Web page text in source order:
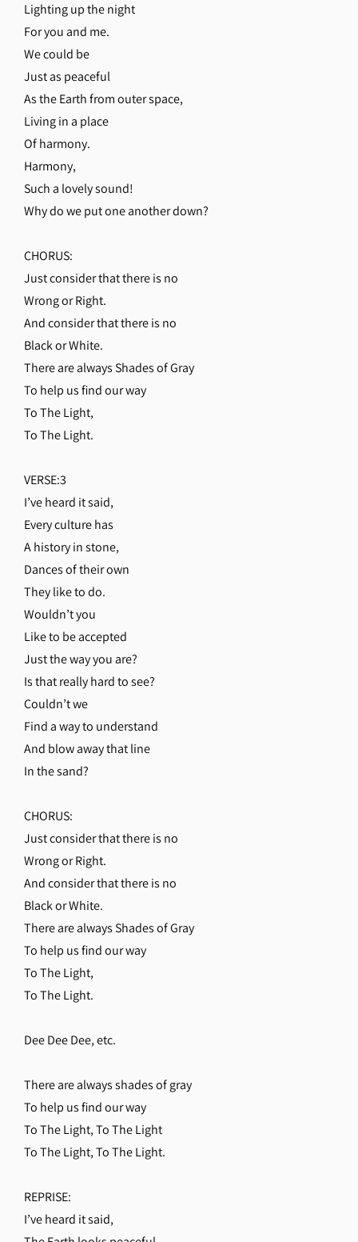
Lighting up the night
For you and me.
We could be
Just as peaceful
As the Earth from outer space,
Living in a place
Of harmony.
Harmony,
Such a lovely sound!
Why do we put one another down?
CHORUS:
Just consider that there is no
Wrong or Right.
And consider that there is no
Black or White.
There are always Shades of Gray
To help us find our way
To The Light,
To The Light.
VERSE:3
I’ve heard it said,
Every culture has
A history in stone,
Dances of their own
They like to do.
Wouldn’t you
Like to be accepted
Just the way you are?
Is that really hard to see?
Couldn’t we
Find a way to understand
And blow away that line
In the sand?
CHORUS:
Just consider that there is no
Wrong or Right.
And consider that there is no
Black or White.
There are always Shades of Gray
To help us find our way
To The Light,
To The Light.
Dee Dee Dee, etc.
There are always shades of gray
To help us find our way
To The Light, To The Light
To The Light, To The Light.
REPRISE:
I’ve heard it said,